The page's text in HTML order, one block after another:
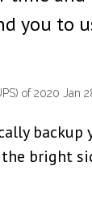
you to
of 2020 Jan
backup
bright